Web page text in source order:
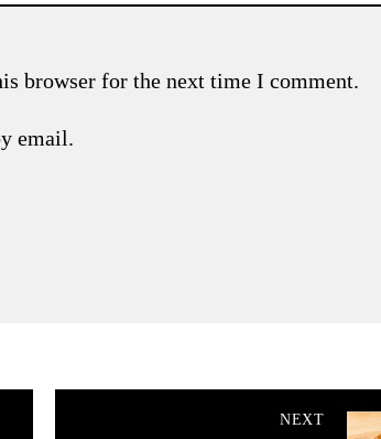
browser for the next time I comment.
email.
NEXT